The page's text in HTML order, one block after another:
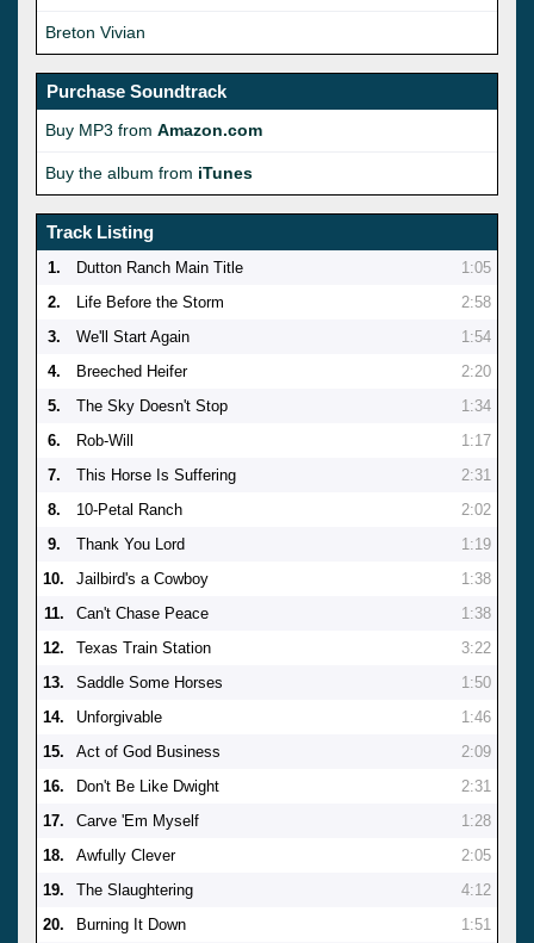
Breton Vivian
Purchase Soundtrack
Buy MP3 from Amazon.com
Buy the album from iTunes
Track Listing
1. Dutton Ranch Main Title
1:05
2.
Life Before the Storm
2:58
3.
We'll Start Again
1:54
4.
Breeched Heifer
2:20
5.
The Sky Doesn't Stop
1:34
6.
Rob-Will
1:17
7.
This Horse Is Suffering
2:31
8.
10-Petal Ranch
2:02
9.
Thank You Lord
1:19
10.
Jailbird's a Cowboy
1:38
11.
Can't Chase Peace
1:38
12.
Texas Train Station
3:22
13.
Saddle Some Horses
1:50
14.
Unforgivable
1:46
15.
Act of God Business
2:09
16.
Don't Be Like Dwight
2:31
17.
Carve 'Em Myself
1:28
18.
Awfully Clever
2:05
19.
The Slaughtering
4:12
20.
Burning It Down
1:51